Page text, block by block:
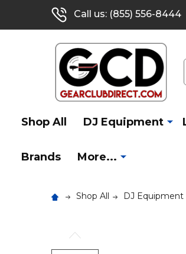
Call us: (855) 556-8444
Shop All DJ Equipment
Brands More...
Shop All DJ Equipment